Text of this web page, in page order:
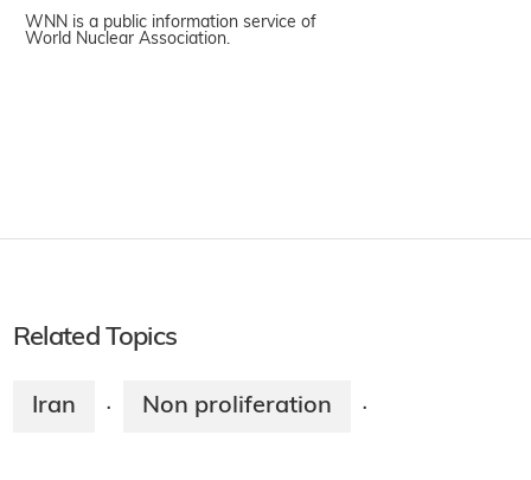
WNN is a public information service of
World Nuclear Association.
Related Topics
Iran · Non proliferation ·